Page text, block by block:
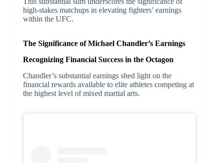
high-stakes matchups in elevating fighters’ earnings
within the UFC.
The Significance of Michael Chandler’s Earnings
Recognizing Financial Success in the Octagon
Chandler’s substantial earnings shed light on the
financial rewards available to elite athletes competing at
the highest level of mixed martial arts.